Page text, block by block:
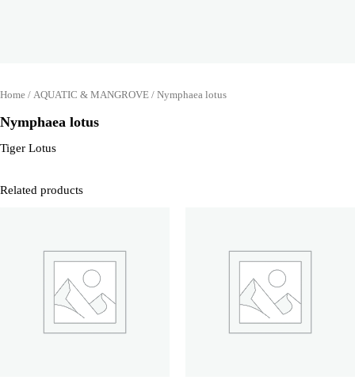
Home / AQUATIC & MANGROVE / Nymphaea lotus
Nymphaea lotus
Tiger Lotus
Related products